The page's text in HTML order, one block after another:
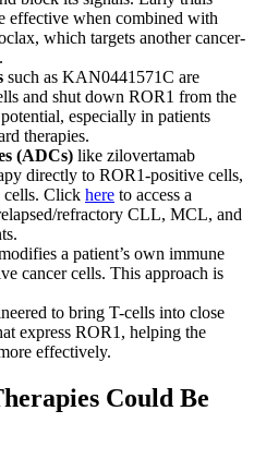
effective when combined with
which targets another cancer-
such as KAN0441571C are
and shut down ROR1 from the
especially in patients
therapies.
(ADCs) like zilovertamab
directly to ROR1-positive cells,
cells. Click here to access a
refractory CLL, MCL, and
a patient’s own immune
cancer cells. This approach is
to bring T-cells into close
express ROR1, helping the
effectively.
Could Be